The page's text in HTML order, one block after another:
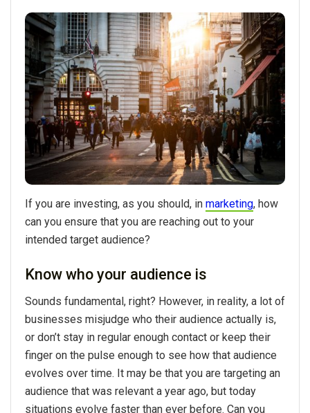
If you are investing, as you should, in marketing, how
can you ensure that you are reaching out to your
intended target audience?
Know who your audience is
Sounds fundamental, right? However, in reality, a lot of
businesses misjudge who their audience actually is,
or don’t stay in regular enough contact or keep their
finger on the pulse enough to see how that audience
evolves over time. It may be that you are targeting an
audience that was relevant a year ago, but today
situations evolve faster than ever before. Can you